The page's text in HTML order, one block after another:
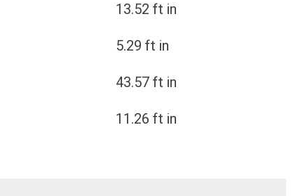
13.52 ft in
5.29 ft in
43.57 ft in
11.26 ft in